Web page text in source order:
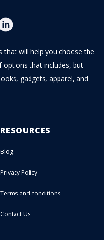
that will help you choose the
that includes, but
gadgets, apparel, and
RESOURCES
Blog
Privacy Policy
Terms and conditions
Contact Us